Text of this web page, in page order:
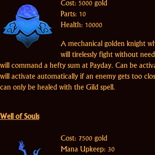
Cost: 5000 gold
Parts: 10
Health: 10000
A mechanical golden knight
will tirelessly fight without
will command a hefty sum at Payday. Can be
will activate automatically if an enemy gets too
can only be healed with the Gild spell.
Well of Souls
Cost: 7500 gold
Mana Upkeep: 30